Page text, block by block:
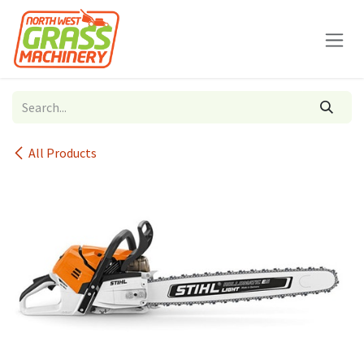
Skip to Content
All Products